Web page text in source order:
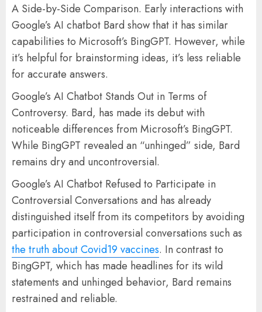
A Side-by-Side Comparison. Early interactions with
Google’s AI chatbot Bard show that it has similar
capabilities to Microsoft’s BingGPT. However, while
it’s helpful for brainstorming ideas, it’s less reliable
for accurate answers.
Google’s AI Chatbot Stands Out in Terms of
Controversy. Bard, has made its debut with
noticeable differences from Microsoft’s BingGPT.
While BingGPT revealed an “unhinged” side, Bard
remains dry and uncontroversial.
Google’s AI Chatbot Refused to Participate in
Controversial Conversations and has already
distinguished itself from its competitors by avoiding
participation in controversial conversations such as
the truth about Covid19 vaccines. In contrast to
BingGPT, which has made headlines for its wild
statements and unhinged behavior, Bard remains
restrained and reliable.